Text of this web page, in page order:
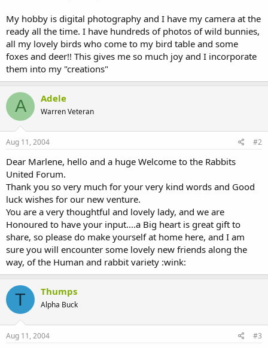
My hobby is digital photography and I have my camera at the
ready all the time. I have hundreds of photos of wild bunnies,
all my lovely birds who come to my bird table and some
foxes and deer!! This gives me so much joy and I incorporate
them into my "creations"
A Adele
Warren Veteran
Aug 11, 2004 #2
Dear Marlene, hello and a huge Welcome to the Rabbits
United Forum.
Thank you so very much for your very kind words and Good
luck wishes for our new venture.
You are a very thoughtful and lovely lady, and we are
Honoured to have your input....a Big heart is great gift to
share, so please do make yourself at home here, and I am
sure you will encounter some lovely new friends along the
way, of the Human and rabbit variety :wink:
T Thumps
Alpha Buck
Aug 11, 2004 #3